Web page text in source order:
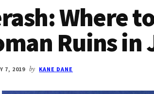
Where
Ruins in
7, 2019 by KANE DANE